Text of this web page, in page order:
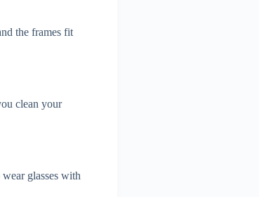
the frames fit
clean your
glasses with